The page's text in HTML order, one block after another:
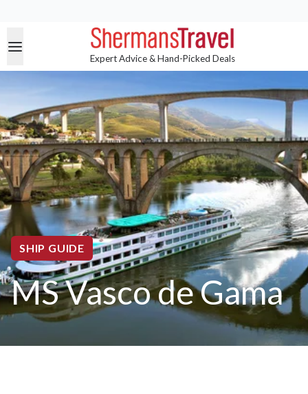
Expert Advice & Hand-Picked Deals
SHIP GUIDE
MS Vasco de Gama